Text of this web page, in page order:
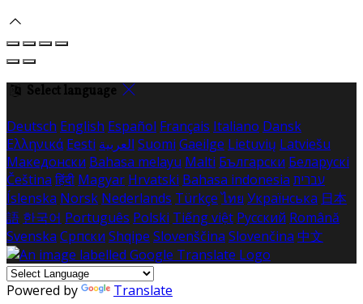
Select language
Deutsch English Español Français Italiano Dansk
Ελληνικά Eesti العربية Suomi Gaeilge Lietuvių Latviešu
Македонски Bahasa melayu Malti Български Беларускі
Čeština हिंदी Magyar Hrvatski Bahasa indonesia עברית
Íslenska Norsk Nederlands Türkçe ไทย Українська 日本
語 한국어 Português Polski Tiếng việt Русский Română
Svenska Српски Shqipe Slovenščina Slovenčina 中文
Powered by Translate